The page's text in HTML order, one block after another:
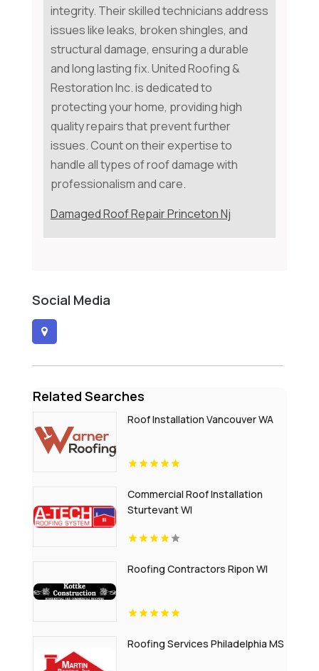
integrity. Their skilled technicians address
issues like leaks, broken shingles, and
structural damage, ensuring a durable
and long lasting fix. United Roofing &
Restoration Inc. is dedicated to
protecting your home, providing high
quality repairs that prevent further
issues. Count on their expertise to
handle all types of roof damage with
professionalism and care.
Damaged Roof Repair Princeton Nj
Social Media
Related Searches
Roof Installation Vancouver WA
Commercial Roof Installation
Sturtevant WI
Roofing Contractors Ripon WI
Roofing Services Philadelphia MS